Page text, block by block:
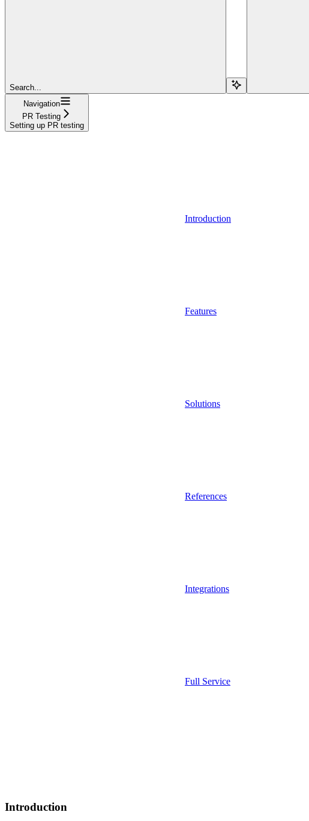
Search...
Navigation
PR Testing
Setting up PR testing
Introduction
Features
Solutions
References
Integrations
Full Service
Introduction